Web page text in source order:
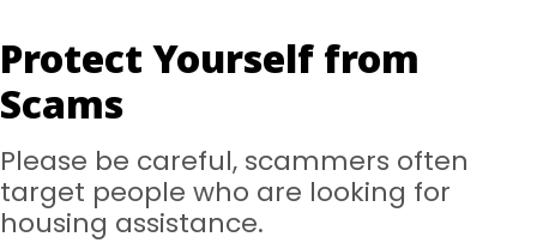
Protect Yourself from
Scams
Please be careful, scammers often
target people who are looking for
housing assistance.